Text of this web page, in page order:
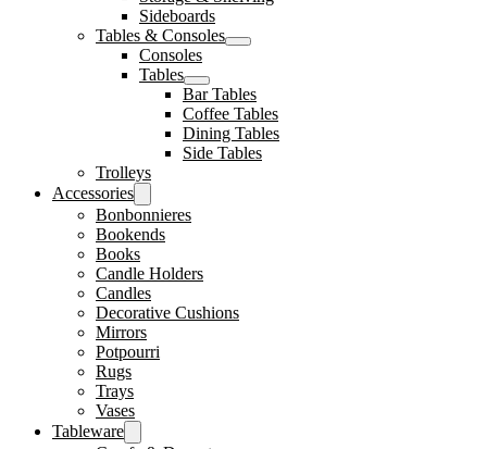
Sideboards
Tables & Consoles
Consoles
Tables
Bar Tables
Coffee Tables
Dining Tables
Side Tables
Trolleys
Accessories
Bonbonnieres
Bookends
Books
Candle Holders
Candles
Decorative Cushions
Mirrors
Potpourri
Rugs
Trays
Vases
Tableware